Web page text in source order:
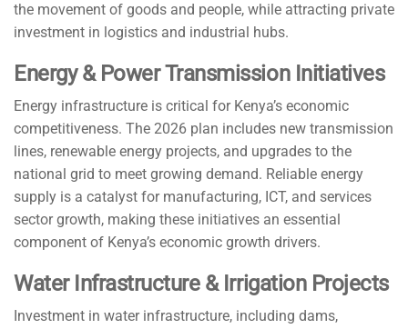
the movement of goods and people, while attracting private
investment in logistics and industrial hubs.
Energy & Power Transmission Initiatives
Energy infrastructure is critical for Kenya’s economic
competitiveness. The 2026 plan includes new transmission
lines, renewable energy projects, and upgrades to the
national grid to meet growing demand. Reliable energy
supply is a catalyst for manufacturing, ICT, and services
sector growth, making these initiatives an essential
component of Kenya’s economic growth drivers.
Water Infrastructure & Irrigation Projects
Investment in water infrastructure, including dams,